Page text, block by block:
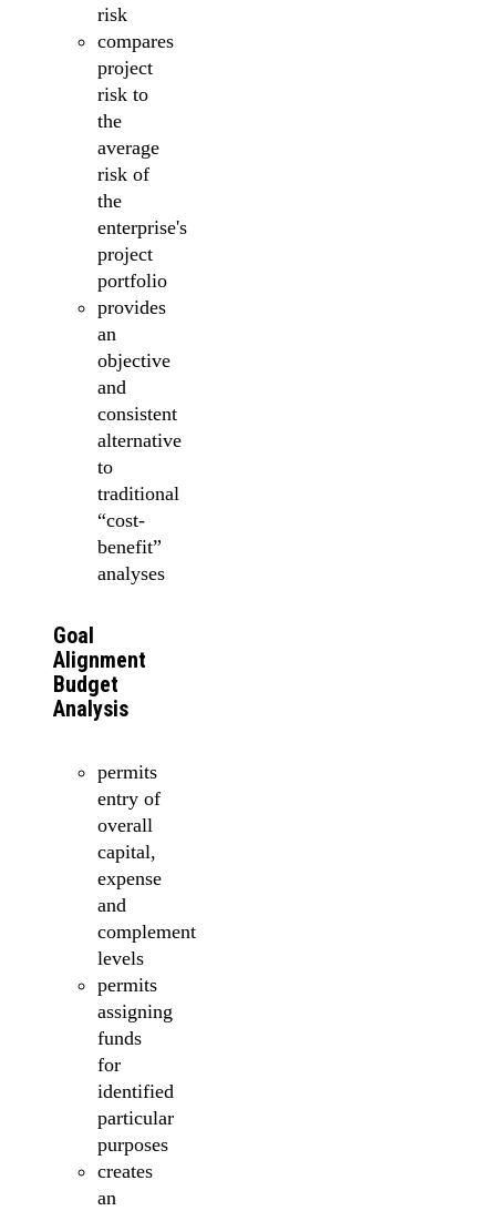
risk
compares
project
risk to
the
average
risk of
the
enterprise's
project
portfolio
provides
an
objective
and
consistent
alternative
to
traditional
“cost-
benefit”
analyses
Goal
Alignment
Budget
Analysis
permits
entry of
overall
capital,
expense
and
complement
levels
permits
assigning
funds
for
identified
particular
purposes
creates
an